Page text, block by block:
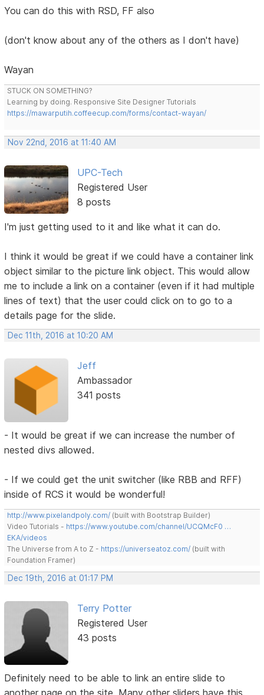
You can do this with RSD, FF also
(don't know about any of the others as I don't have)
Wayan
STUCK ON SOMETHING?
Learning by doing. Responsive Site Designer Tutorials
https://mawarputih.coffeecup.com/forms/contact-wayan/
Nov 22nd, 2016 at 11:40 AM
UPC-Tech
Registered User
8 posts
I'm just getting used to it and like what it can do.
I think it would be great if we could have a container link
object similar to the picture link object. This would allow
me to include a link on a container (even if it had multiple
lines of text) that the user could click on to go to a
details page for the slide.
Dec 11th, 2016 at 10:20 AM
Jeff
Ambassador
341 posts
- It would be great if we can increase the number of
nested divs allowed.
- If we could get the unit switcher (like RBB and RFF)
inside of RCS it would be wonderful!
http://www.pixelandpoly.com/ (built with Bootstrap Builder)
Video Tutorials - https://www.youtube.com/channel/UCQMcF0 …
EKA/videos
The Universe from A to Z - https://universeatoz.com/ (built with
Foundation Framer)
Dec 19th, 2016 at 01:17 PM
Terry Potter
Registered User
43 posts
Definitely need to be able to link an entire slide to